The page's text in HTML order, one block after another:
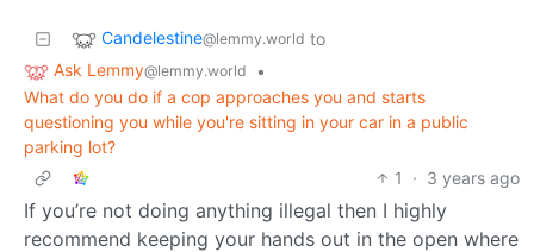
Candelestine@lemmy.world to
Ask Lemmy@lemmy.world
•
What do you do if a cop approaches you and starts
questioning you while you're sitting in your car in a public
parking lot?
1
· 3 years ago
If you’re not doing anything illegal then I highly
recommend keeping your hands out in the open where